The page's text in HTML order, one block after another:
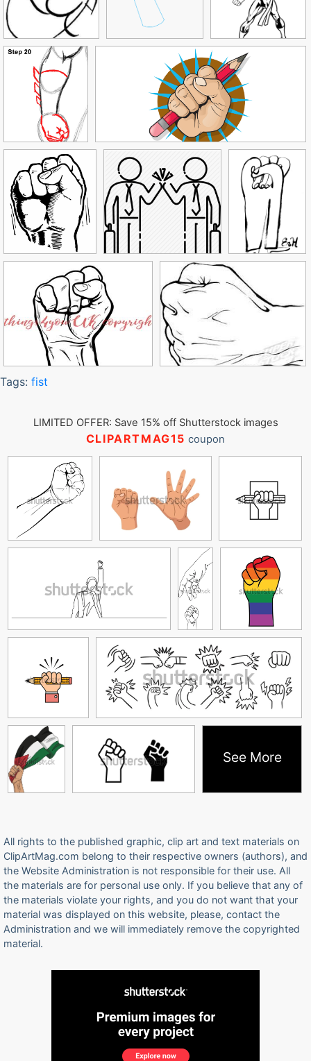
Tags: fist
LIMITED OFFER: Save 15% off Shutterstock images
CLIPARTMAG15 coupon
See More
All rights to the published graphic, clip art and text materials on
ClipArtMag.com belong to their respective owners (authors), and
the Website Administration is not responsible for their use. All
the materials are for personal use only. If you believe that any of
the materials violate your rights, and you do not want that your
material was displayed on this website, please, contact the
Administration and we will immediately remove the copyrighted
material.